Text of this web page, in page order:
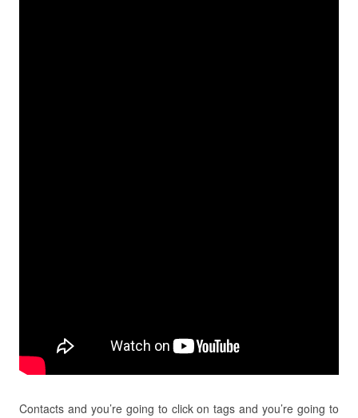
Contacts and you’re going to click on tags and you’re going to